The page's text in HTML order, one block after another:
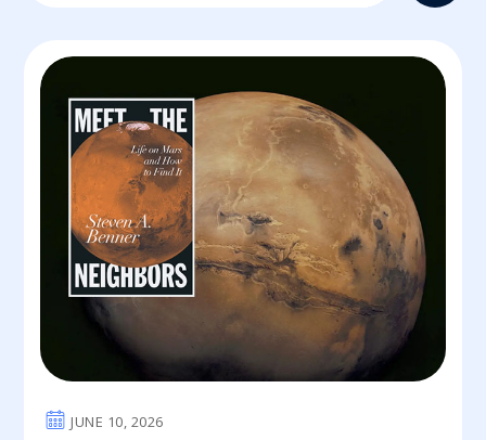
JUNE 10, 2026